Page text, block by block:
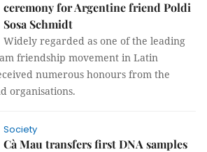
ceremony for Argentine friend Poldi
Sosa Schmidt
Widely regarded as one of the leading
friendship movement in Latin
numerous honours from the
organisations.
Society
Cà Mau transfers first DNA samples